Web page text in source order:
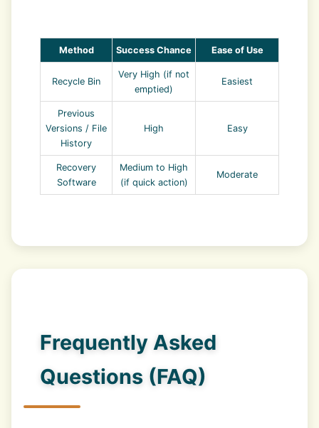
Method Success Chance Ease of Use
Recycle Bin
Very High (if not
emptied)
Easiest
Previous
Versions / File
History
High Easy
Recovery
Software
Medium to High
(if quick action)
Moderate
Frequently Asked
Questions (FAQ)